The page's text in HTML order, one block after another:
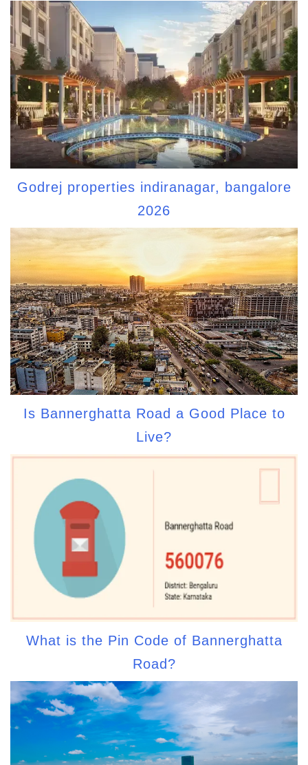
Godrej properties indiranagar, bangalore
2026
Is Bannerghatta Road a Good Place to
Live?
What is the Pin Code of Bannerghatta
Road?